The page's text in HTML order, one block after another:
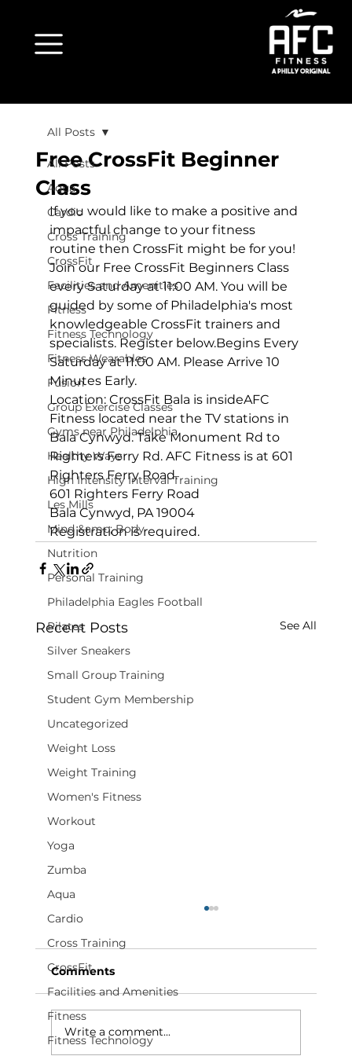
All Posts
Aqua
Cardio
Cross Training
CrossFit
Facilities and Amenities
Fitness
Fitness Technology
Fitness Wearables
Fusion
Group Exercise Classes
Gyms near Philadelphia
Healthy Ways
High Intensity Interval Training
Les Mills
Mind &amp; Body
Nutrition
Personal Training
Philadelphia Eagles Football
Pilates
Silver Sneakers
Small Group Training
Student Gym Membership
Uncategorized
Weight Loss
Weight Training
Women's Fitness
Workout
Yoga
Zumba
Aqua
Cardio
Cross Training
CrossFit
Facilities and Amenities
Fitness
Fitness Technology
All Posts
Free CrossFit Beginner
Class
If you would like to make a positive and
impactful change to your fitness
routine then CrossFit might be for you!
Join our Free CrossFit Beginners Class
every Saturday at 11:00 AM. You will be
guided by some of Philadelphia's most
knowledgeable CrossFit trainers and
specialists. Register below.Begins Every
Saturday at 11:00 AM. Please Arrive 10
Minutes Early.
Location: CrossFit Bala is insideAFC
Fitness located near the TV stations in
Bala Cynwyd. Take Monument Rd to
Righters Ferry Rd. AFC Fitness is at 601
Righters Ferry Road.
601 Righters Ferry Road
Bala Cynwyd, PA 19004
Registration is required.
Recent Posts See All
Comments
Write a comment...